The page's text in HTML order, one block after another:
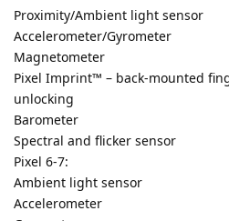
Proximity/Ambient light sensor
Accelerometer/Gyrometer
Magnetometer
Pixel Imprint™ – back-mounted
unlocking
Barometer
Spectral and flicker sensor
Pixel 6-7:
Ambient light sensor
Accelerometer